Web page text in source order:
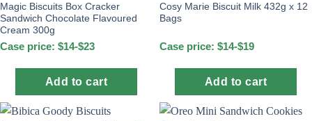
Magic Biscuits Box Cracker
Sandwich Chocolate Flavoured
Cream 300g
Case price: $14-$23
Add to cart
Cosy Marie Biscuit Milk 432g x 12
Bags
Case price: $14-$19
Add to cart